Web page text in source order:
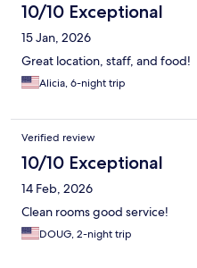
10/10 Exceptional
15 Jan, 2026
Great location, staff, and food!
Alicia, 6-night trip
Verified review
10/10 Exceptional
14 Feb, 2026
Clean rooms good service!
DOUG, 2-night trip